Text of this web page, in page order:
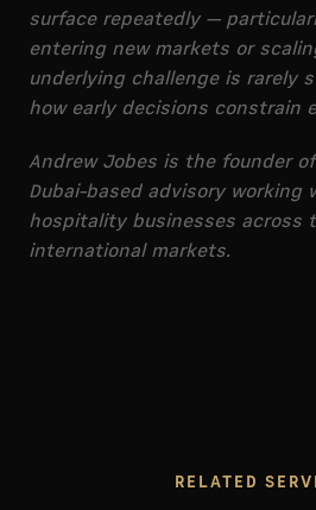
surface repeatedly —
entering new markets or
underlying challenge is rarely
how early decisions constrain
Andrew Jobes is the founder of
Dubai-based advisory working
hospitality businesses across
international markets.
RELATED